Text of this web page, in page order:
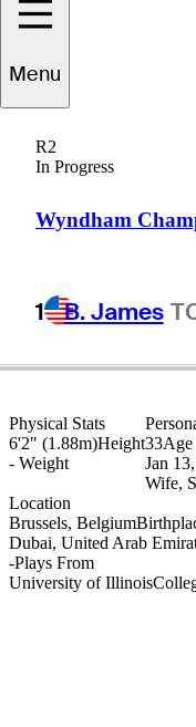
Menu
R2
In Progress
Wyndham
1 B. James
Thomas
Physical Stats
6'2" (1.88m)Height
- Weight
Location
Brussels, Belgium
Dubai, United Arab
-Plays From
University of Illinois
33Age
Jan
Wife,